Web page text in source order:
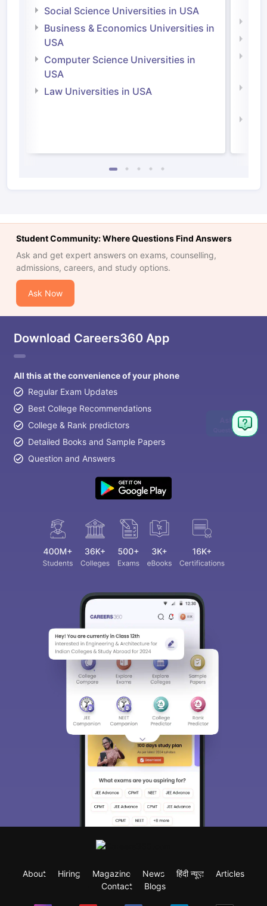
Social Science Universities in USA
Business & Economics Universities in
USA
Computer Science Universities in
USA
Law Universities in USA
Student Community: Where Questions Find Answers
Ask and get expert answers on exams, counselling,
admissions, careers, and study options.
Ask Now
Download Careers360 App
All this at the convenience of your phone
Regular Exam Updates
Best College Recommendations
College & Rank predictors
Detailed Books and Sample Papers
Question and Answers
About Hiring Magazine News हिंदी न्यूज़
Articles
Contact
Blogs
Ask
Question